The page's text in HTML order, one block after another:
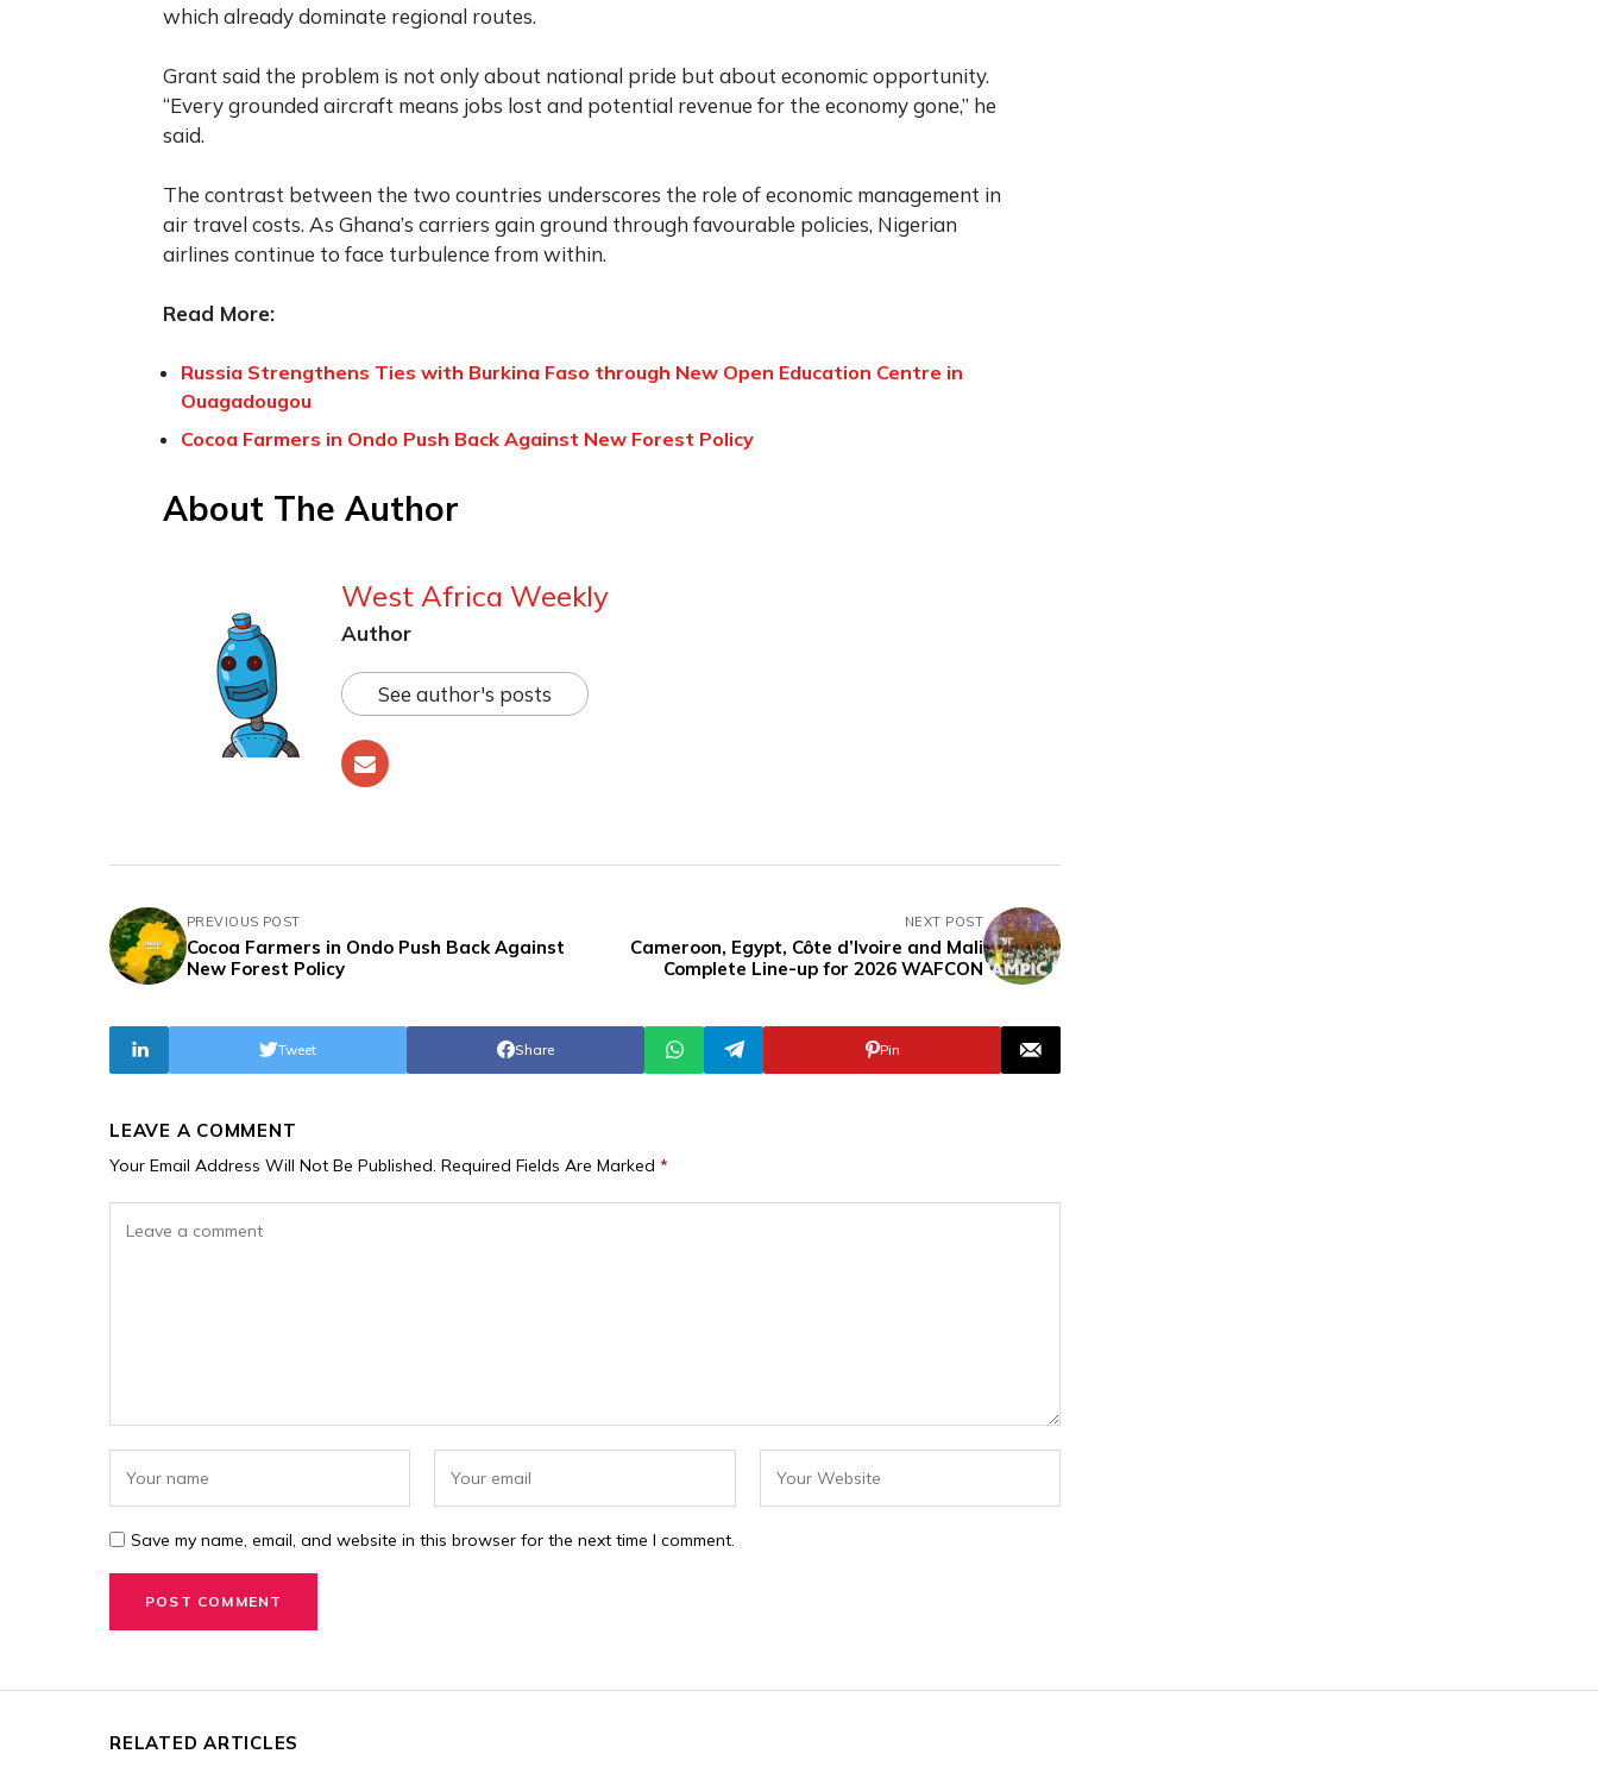
which already dominate regional routes.
Grant said the problem is not only about national pride but about economic opportunity.
“Every grounded aircraft means jobs lost and potential revenue for the economy gone,” he
said.
The contrast between the two countries underscores the role of economic management in
air travel costs. As Ghana’s carriers gain ground through favourable policies, Nigerian
airlines continue to face turbulence from within.
Read More:
Russia Strengthens Ties with Burkina Faso through New Open Education Centre in
Ouagadougou
Cocoa Farmers in Ondo Push Back Against New Forest Policy
About The Author
West Africa Weekly
Author
See author's posts
PREVIOUS POST
Cocoa Farmers in Ondo Push Back Against
New Forest Policy
NEXT POST
Cameroon, Egypt, Côte d’Ivoire and Mali
Complete Line-up for 2026 WAFCON
Share
Tweet Pin
LEAVE A COMMENT
Your Email Address Will Not Be Published. Required Fields Are Marked *
Save my name, email, and website in this browser for the next time I comment.
RELATED ARTICLES